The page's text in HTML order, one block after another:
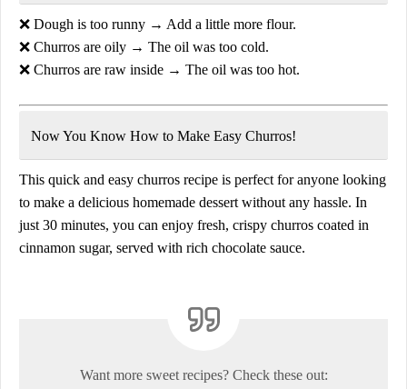
❌ Dough is too runny → Add a little more flour.
❌ Churros are oily → The oil was too cold.
❌ Churros are raw inside → The oil was too hot.
Now You Know How to Make Easy Churros!
This quick and easy churros recipe is perfect for anyone looking
to make a delicious homemade dessert without any hassle. In
just 30 minutes, you can enjoy fresh, crispy churros coated in
cinnamon sugar, served with rich chocolate sauce.
Want more sweet recipes? Check these out: